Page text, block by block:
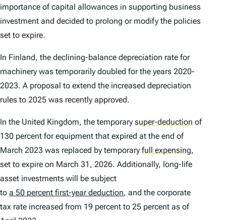
importance of capital allowances in supporting business
investment and decided to prolong or modify the policies
set to expire.
In Finland, the declining-balance depreciation rate for
machinery was temporarily doubled for the years 2020-
2023. A proposal to extend the increased depreciation
rules to 2025 was recently approved.
In the United Kingdom, the temporary super-deduction of
130 percent for equipment that expired at the end of
March 2023 was replaced by temporary full expensing,
set to expire on March 31, 2026. Additionally, long-life
asset investments will be subject
to a 50 percent first-year deduction, and the corporate
tax rate increased from 19 percent to 25 percent as of